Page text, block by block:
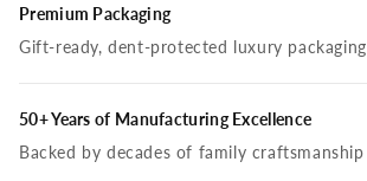
Premium Packaging
Gift-ready, dent-protected luxury packaging
50+ Years of Manufacturing Excellence
Backed by decades of family craftsmanship